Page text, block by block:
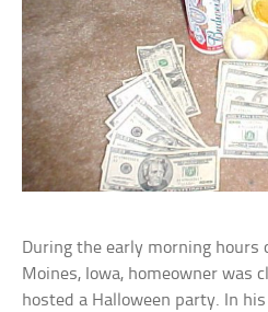
During the early morning hours
Moines, Iowa, homeowner was
hosted a Halloween party. In